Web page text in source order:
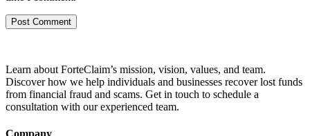
Learn about ForteClaim’s mission, vision, values, and team.
Discover how we help individuals and businesses recover lost funds
from financial fraud and scams. Get in touch to schedule a
consultation with our experienced team.
Company